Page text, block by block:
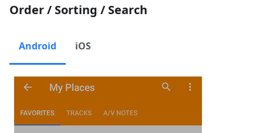
Order / Sorting / Search
Android iOS